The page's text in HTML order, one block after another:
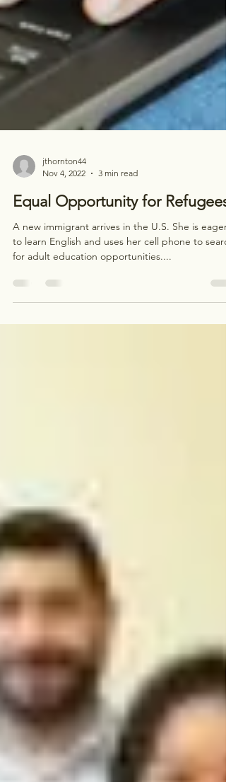
jthornton44
Nov 4, 2022
3 min read
Equal Opportunity for Refugees
A new immigrant arrives in the U.S. She is eager
to learn English and uses her cell phone to